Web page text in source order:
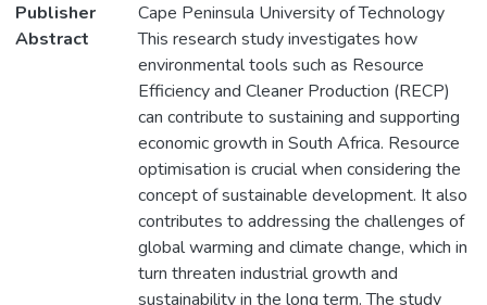
Publisher
Cape Peninsula University of Technology
Abstract
This research study investigates how
environmental tools such as Resource
Efficiency and Cleaner Production (RECP)
can contribute to sustaining and supporting
economic growth in South Africa. Resource
optimisation is crucial when considering the
concept of sustainable development. It also
contributes to addressing the challenges of
global warming and climate change, which in
turn threaten industrial growth and
sustainability in the long term. The study